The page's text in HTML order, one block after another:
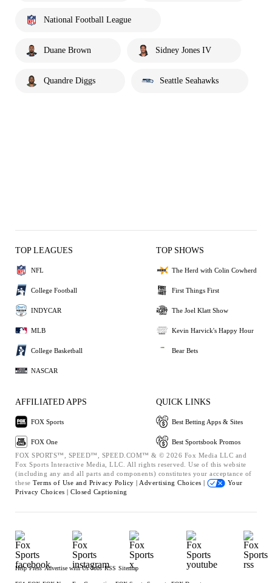
National Football League
Duane Brown Sidney Jones IV
Quandre Diggs Seattle Seahawks
TOP LEAGUES
NFL
College Football
INDYCAR
MLB
College Basketball
NASCAR
TOP SHOWS
The Herd with Colin Cowherd
First Things First
The Joel Klatt Show
Kevin Harvick's Happy Hour
Bear Bets
AFFILIATED APPS
FOX Sports
FOX One
QUICK LINKS
Best Betting Apps & Sites
Best Sportsbook Promos
FOX SPORTS™, SPEED™, SPEED.COM™ & © 2026 Fox Media LLC and
Fox Sports Interactive Media, LLC. All rights reserved. Use of this website
(including any and all parts and components) constitutes your acceptance of
these Terms of Use and Privacy Policy | Advertising Choices |
Your
Privacy Choices | Closed Captioning
Help Press Advertise with Us Jobs RSS Sitemap